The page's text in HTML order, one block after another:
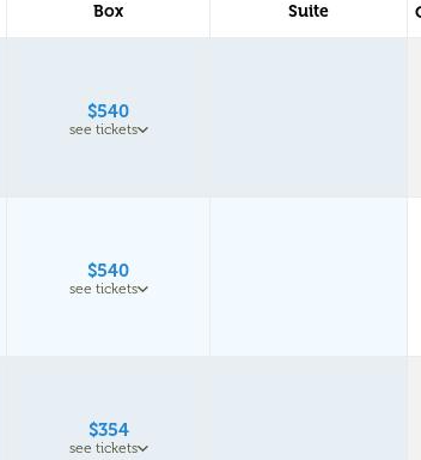
Box Suite
$540
see tickets
$540
see tickets
$354
see tickets